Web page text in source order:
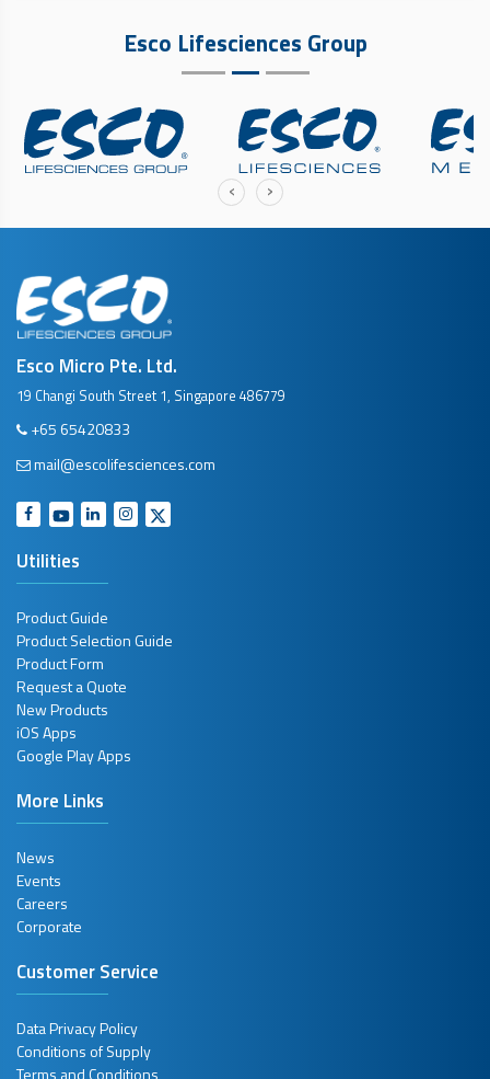
Esco Lifesciences Group
‹ ›
Esco Micro Pte. Ltd.
19 Changi South Street 1, Singapore 486779
+65 65420833
mail@escolifesciences.com
Utilities
Product Guide
Product Selection Guide
Product Form
Request a Quote
New Products
iOS Apps
Google Play Apps
More Links
News
Events
Careers
Corporate
Customer Service
Data Privacy Policy
Conditions of Supply
Terms and Conditions